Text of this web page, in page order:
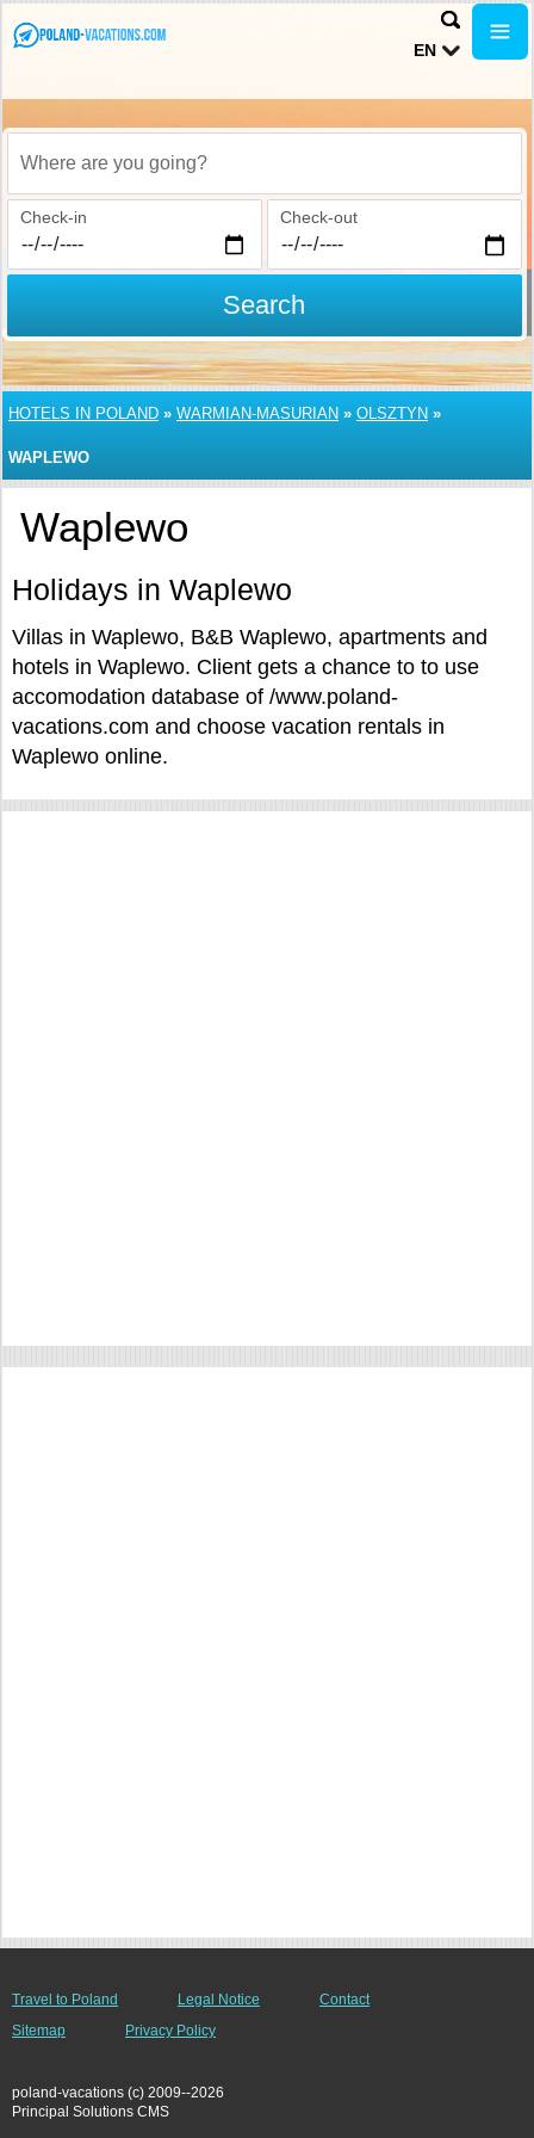
EN
Where are you going?
Check-in Check-out
Search
HOTELS IN POLAND » WARMIAN-MASURIAN » OLSZTYN »
WAPLEWO
Waplewo
Holidays in Waplewo
Villas in Waplewo, B&B Waplewo, apartments and
hotels in Waplewo. Client gets a chance to to use
accomodation database of /www.poland-
vacations.com and choose vacation rentals in
Waplewo online.
Travel to Poland Legal Notice
Contact
Sitemap
Privacy Policy
poland-vacations (c) 2009--2026
Principal Solutions CMS